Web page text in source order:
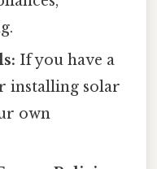
If you have a
installing solar
own